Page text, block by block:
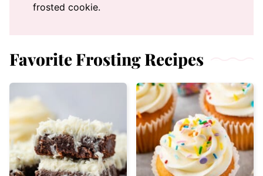
frosted cookie.
Favorite Frosting Recipes